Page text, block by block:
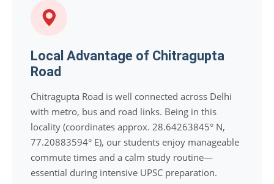
Local Advantage of Chitragupta
Road
Chitragupta Road is well connected across Delhi
with metro, bus and road links. Being in this
locality (coordinates approx. 28.64263845° N,
77.20883594° E), our students enjoy manageable
commute times and a calm study routine—
essential during intensive UPSC preparation.